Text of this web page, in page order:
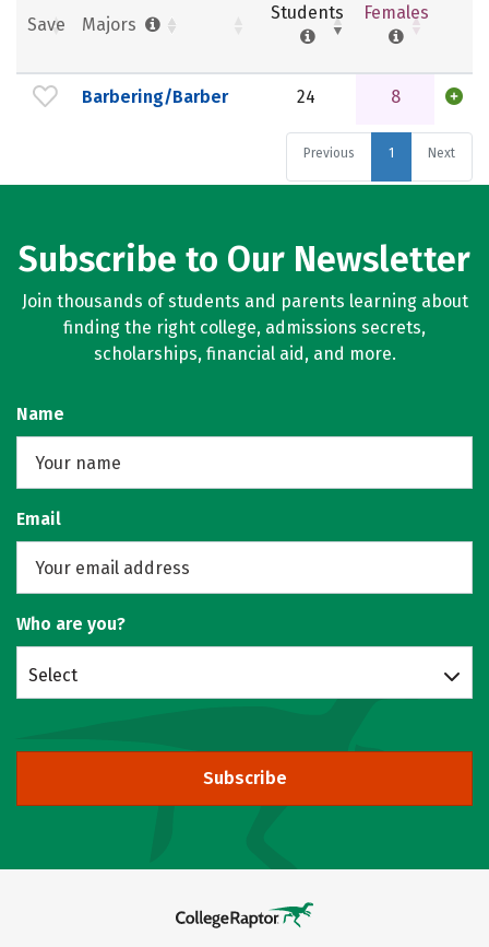
Save Majors
Students Females
Barbering/Barber 24 8
Previous 1 Next
Subscribe to Our Newsletter
Join thousands of students and parents learning about
finding the right college, admissions secrets,
scholarships, financial aid, and more.
Name
Email
Who are you?
Select
Subscribe